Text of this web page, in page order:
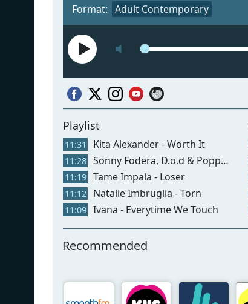
Format: Adult Contemporary
Playlist
11:31 Kita Alexander - Worth It
11:28 Sonny Fodera, D.o.d & Poppy Baskcomb - Think About Us
11:19 Tame Impala - Loser
11:12 Natalie Imbruglia - Torn
11:09 Ivana - Everytime We Touch
Recommended